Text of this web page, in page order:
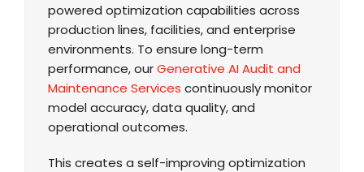
powered optimization capabilities across
production lines, facilities, and enterprise
environments. To ensure long-term
performance, ourGenerative AI Audit and
Maintenance Services continuously monitor
model accuracy, data quality, and
operational outcomes.
This creates a self-improving optimization